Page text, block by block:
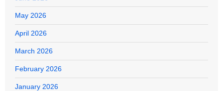
May 2026
April 2026
March 2026
February 2026
January 2026